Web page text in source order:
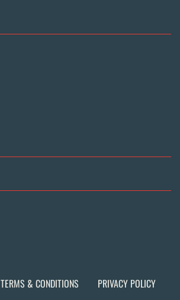
TERMS & CONDITIONS
PRIVACY POLICY